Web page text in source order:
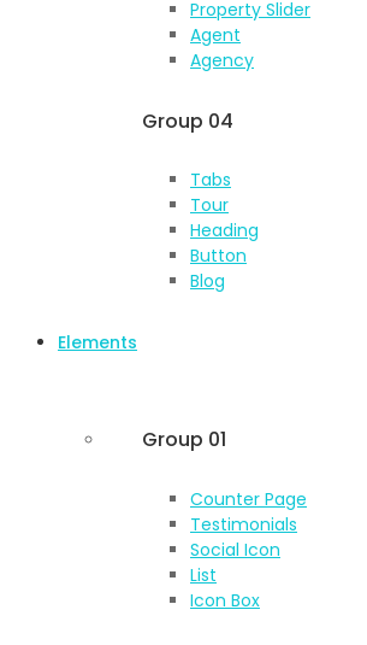
Property Slider
Agent
Agency
Group 04
Tabs
Tour
Heading
Button
Blog
Elements
Group 01
Counter Page
Testimonials
Social Icon
List
Icon Box